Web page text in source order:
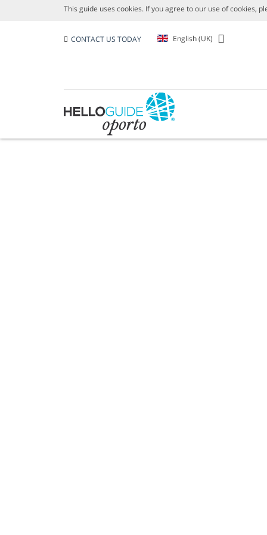
This guide uses cookies. If you agree to our use of cookies,
CONTACT US TODAY English (UK)